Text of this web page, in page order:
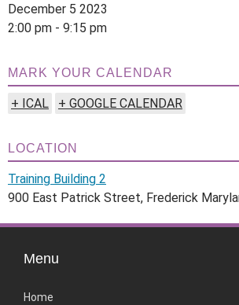
December 5 2023
2:00 pm - 9:15 pm
MARK YOUR CALENDAR
+ ICAL + GOOGLE CALENDAR
LOCATION
Training Building 2
900 East Patrick Street, Frederick
Menu
Home